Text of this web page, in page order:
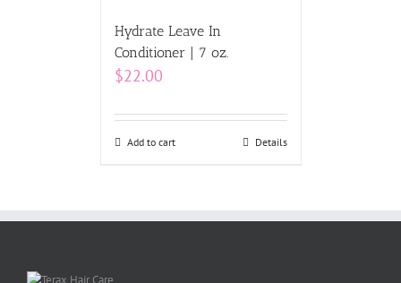
Hydrate Leave In
Conditioner | 7 oz.
$22.00
Add to cart Details